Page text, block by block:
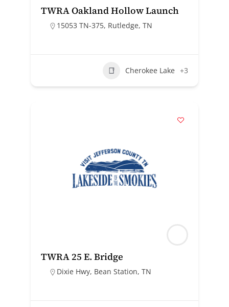
TWRA Oakland Hollow Launch
15053 TN-375, Rutledge, TN
Cherokee Lake +3
TWRA 25 E. Bridge
Dixie Hwy, Bean Station, TN